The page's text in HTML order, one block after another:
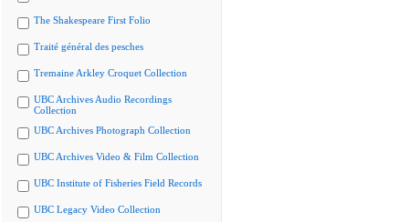
The Shakespeare First Folio
Traité général des pesches
Tremaine Arkley Croquet Collection
UBC Archives Audio Recordings
Collection
UBC Archives Photograph Collection
UBC Archives Video & Film Collection
UBC Institute of Fisheries Field Records
UBC Legacy Video Collection